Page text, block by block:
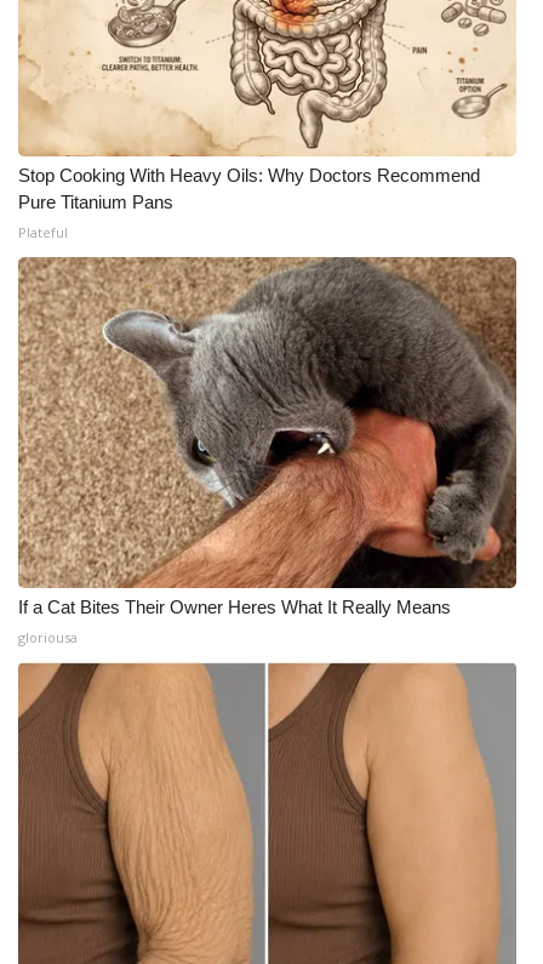
Stop Cooking With Heavy Oils: Why Doctors Recommend
Pure Titanium Pans
Plateful
If a Cat Bites Their Owner Heres What It Really Means
gloriousa